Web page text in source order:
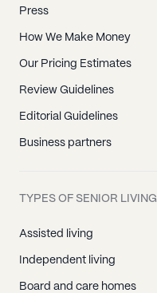
Press
How We Make Money
Our Pricing Estimates
Review Guidelines
Editorial Guidelines
Business partners
TYPES OF SENIOR LIVING
Assisted living
Independent living
Board and care homes